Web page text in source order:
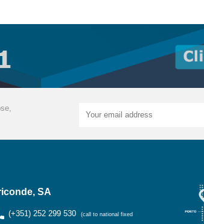
SA
(+351) 252 299 530 (call to national fixed